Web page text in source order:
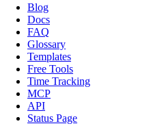
Blog
Docs
FAQ
Glossary
Templates
Free Tools
Time Tracking
MCP
API
Status Page